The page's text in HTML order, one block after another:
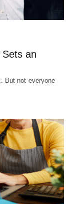
an
But not everyone